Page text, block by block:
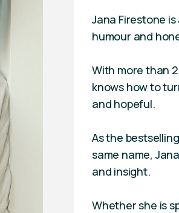
Jana Firestone
humour and
With more than
knows how to
and hopeful.
As the
same name,
and insight.
Whether she is